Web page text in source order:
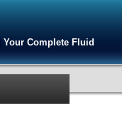
| Your Complete Fluid